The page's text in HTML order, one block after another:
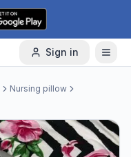
Sign in
Nursing pillow